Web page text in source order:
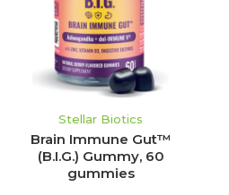
Stellar Biotics
Brain Immune Gut™
(B.I.G.) Gummy, 60
gummies